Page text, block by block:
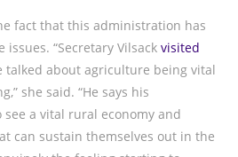
fact that this administration has
issues. “Secretary Vilsackvisited
talked about agriculture being vital
she said. “He says his
a vital rural economy and
can sustain themselves out in the